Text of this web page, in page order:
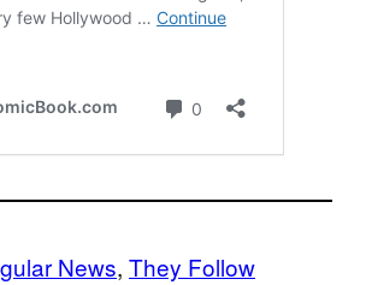
News, They Follow